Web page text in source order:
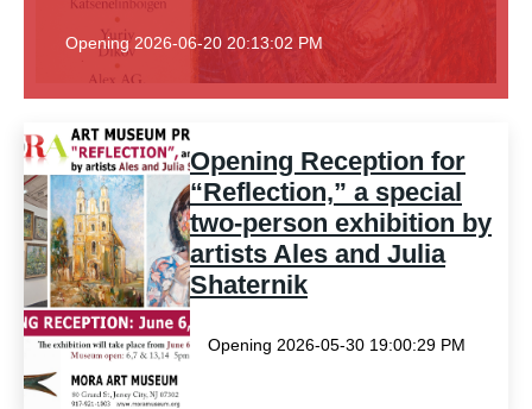
Opening 2026-06-20 20:13:02 PM
Opening Reception for
“Reflection,” a special
two-person exhibition by
artists Ales and Julia
Shaternik
Opening 2026-05-30 19:00:29 PM